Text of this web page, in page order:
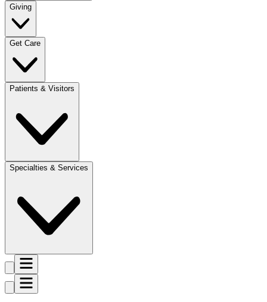
Giving
Get Care
Patients & Visitors
Specialties & Services